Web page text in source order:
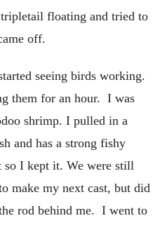
floating and tried to
off.
seeing birds working.
them for an hour. I was
shrimp. I pulled in a
and has a strong fishy
so I kept it. We were still
make my next cast, but did
rod behind me. I went to